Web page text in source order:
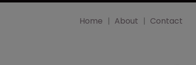
Home About Contact